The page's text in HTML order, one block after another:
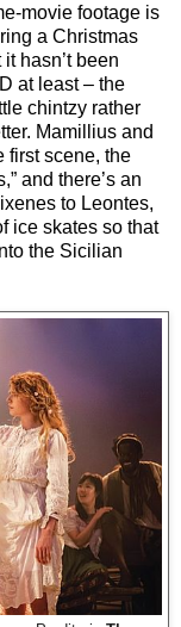
movie footage is
a Christmas
hasn’t been
at least – the
chintzy rather
Mamillius and
first scene, the
and there’s an
to Leontes,
ice skates so that
the Sicilian